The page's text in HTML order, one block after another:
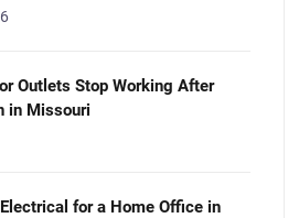
Outlets Stop Working After
in Missouri
for a Home Office in